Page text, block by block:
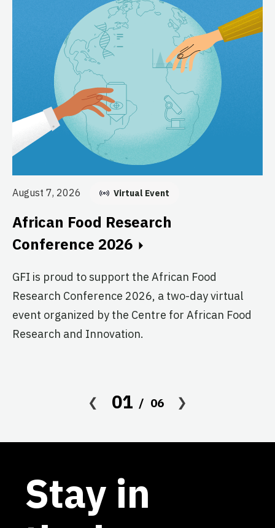
August 7, 2026 Virtual Event
African Food Research
Conference 2026
GFI is proud to support the African Food
Research Conference 2026, a two-day virtual
event organized by the Centre for African Food
Research and Innovation.
01 06
Stay in